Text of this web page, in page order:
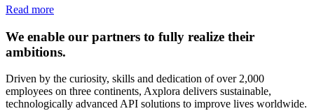
Read more
We enable our partners to fully realize their
ambitions.
Driven by the curiosity, skills and dedication of over 2,000
employees on three continents, Axplora delivers sustainable,
technologically advanced API solutions to improve lives worldwide.